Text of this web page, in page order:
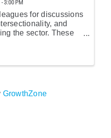
3:00 PM
for discussions
and
the sector. These
GrowthZone